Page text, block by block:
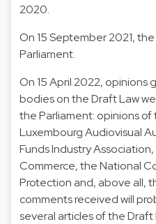
2020.
On 15 September 2021,
Parliament.
On 15 April 2022, opinions
bodies on the Draft Law
the Parliament: opinions
Luxembourg Audiovisual
Funds Industry
Commerce, the National
Protection and, above all,
comments received will
several articles of the Draft